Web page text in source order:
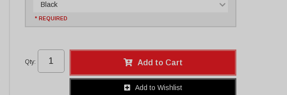
Black
* REQUIRED
Qty: Add to Cart
Add to Wishlist